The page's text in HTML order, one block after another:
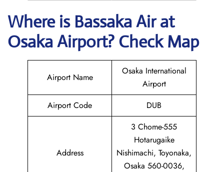
Where is Bassaka Air at
OsakaAirport? Check Map
Airport Name
Osaka International
Airport
Airport Code
DUB
Address
3 Chome-555
Hotarugaike
Nishimachi, Toyonaka,
Osaka 560-0036,